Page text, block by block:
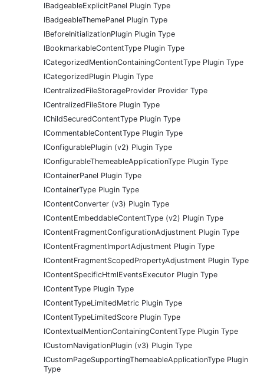
IBadgeableExplicitPanel Plugin Type
IBadgeableThemePanel Plugin Type
IBeforeInitializationPlugin Plugin Type
IBookmarkableContentType Plugin Type
ICategorizedMentionContainingContentType Plugin Type
ICategorizedPlugin Plugin Type
ICentralizedFileStorageProvider Provider Type
ICentralizedFileStore Plugin Type
IChildSecuredContentType Plugin Type
ICommentableContentType Plugin Type
IConfigurablePlugin (v2) Plugin Type
IConfigurableThemeableApplicationType Plugin Type
IContainerPanel Plugin Type
IContainerType Plugin Type
IContentConverter (v3) Plugin Type
IContentEmbeddableContentType (v2) Plugin Type
IContentFragmentConfigurationAdjustment Plugin Type
IContentFragmentImportAdjustment Plugin Type
IContentFragmentScopedPropertyAdjustment Plugin Type
IContentSpecificHtmlEventsExecutor Plugin Type
IContentType Plugin Type
IContentTypeLimitedMetric Plugin Type
IContentTypeLimitedScore Plugin Type
IContextualMentionContainingContentType Plugin Type
ICustomNavigationPlugin (v3) Plugin Type
ICustomPageSupportingThemeableApplicationType Plugin
Type